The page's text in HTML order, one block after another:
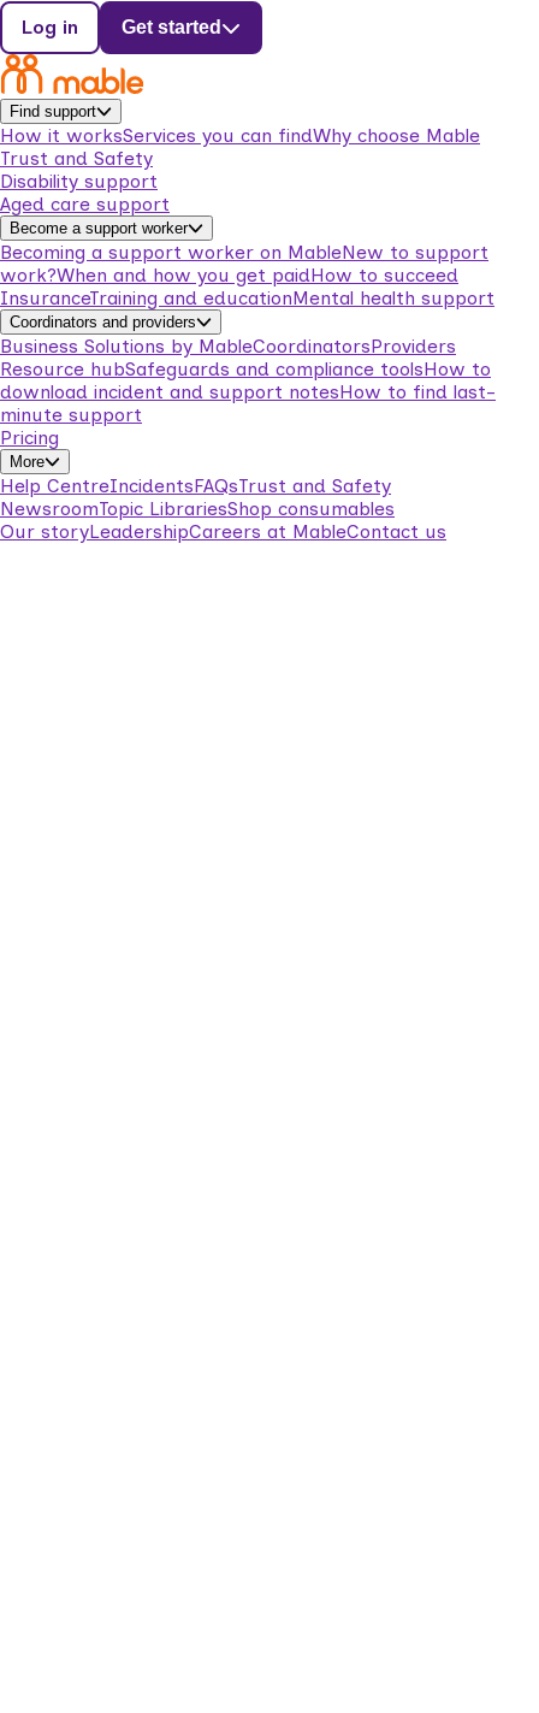
Log in Get started
Find support
How it worksServices you can findWhy choose Mable
Trust and Safety
Disability support
Aged care support
Become a support worker
Becoming a support worker on MableNew to support
work?When and how you get paidHow to succeed
InsuranceTraining and educationMental health support
Coordinators and providers
Business Solutions by MableCoordinatorsProviders
Resource hubSafeguards and compliance toolsHow to
download incident and support notesHow to find last-
minute support
Pricing
More
Help CentreIncidentsFAQsTrust and Safety
NewsroomTopic LibrariesShop consumables
Our storyLeadershipCareers at MableContact us